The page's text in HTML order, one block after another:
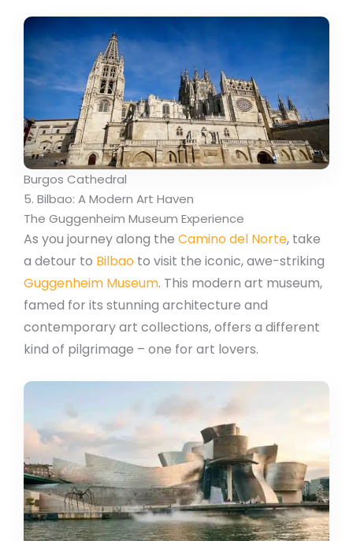
Burgos Cathedral
5. Bilbao: A Modern Art Haven
The Guggenheim Museum Experience
As you journey along the Camino del Norte, take
a detour to Bilbao to visit the iconic, awe-striking
Guggenheim Museum. This modern art museum,
famed for its stunning architecture and
contemporary art collections, offers a different
kind of pilgrimage – one for art lovers.